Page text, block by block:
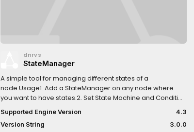
dnrvs
StateManager
A simple tool for managing different states of a
node.Usage1. Add a StateManager on any node where
you want to have states.2. Set State Machine and Condition
Expression Base for the expressions.3. To edit
StateMachine select the StateManager and go to State
Tree in the bottom panel.
Supported Engine Version
4.3
Version String
3.0.0